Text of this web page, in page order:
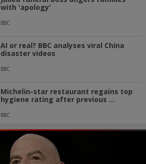
with 'apology'
BBC
AI or real? BBC analyses viral China
disaster videos
BBC
Michelin-star restaurant regains top
hygiene rating after previous ...
BBC